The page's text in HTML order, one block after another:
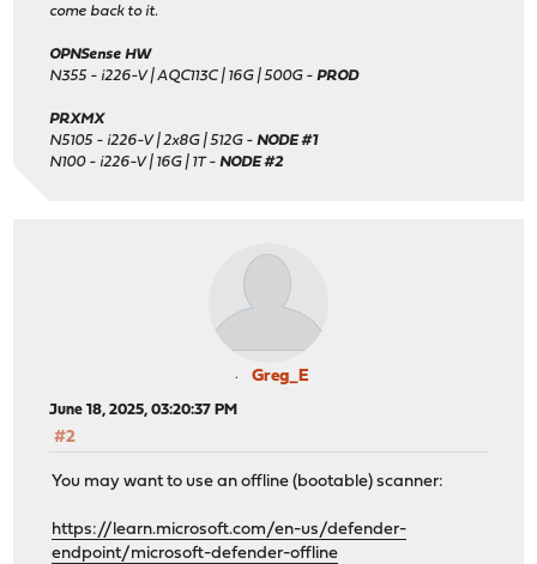
come back to it.
OPNSense HW
N355 - i226-V | AQC113C | 16G | 500G -PROD
PRXMX
N5105 - i226-V | 2x8G | 512G -NODE #1
N100 - i226-V | 16G | 1T -NODE #2
Greg_E
June 18, 2025, 03:20:37 PM
#2
You may want to use an offline (bootable) scanner:
https://learn.microsoft.com/en-us/defender-
endpoint/microsoft-defender-offline